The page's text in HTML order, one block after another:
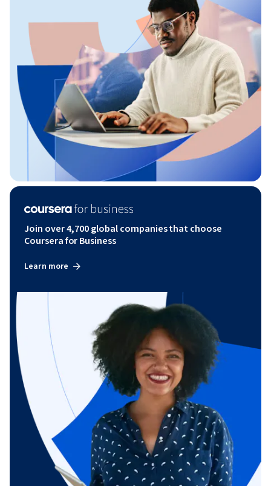
Join over 4,700 global companies that choose
Coursera for Business
Learn more